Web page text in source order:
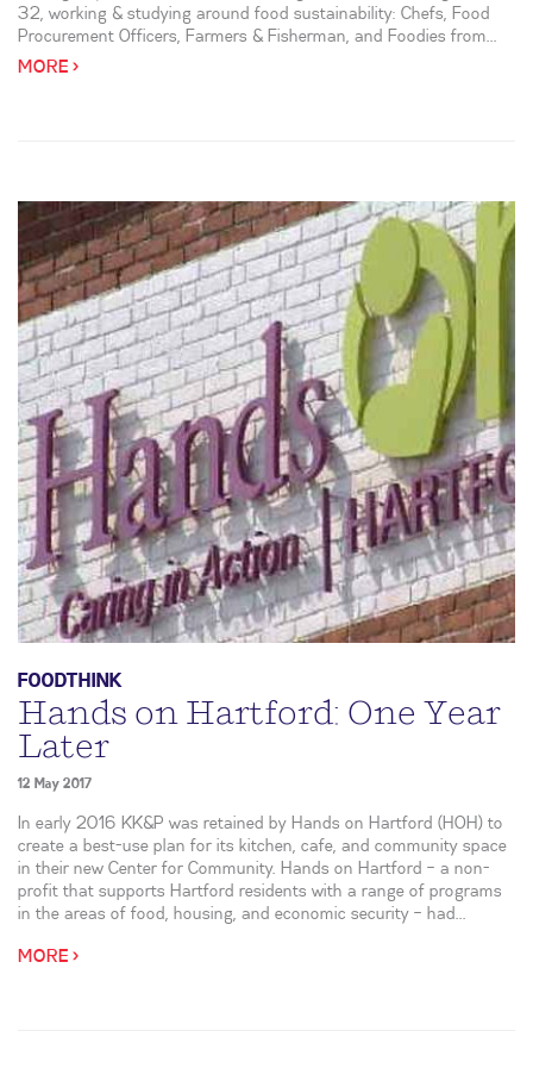
32, working & studying around food sustainability: Chefs, Food
Procurement Officers, Farmers & Fisherman, and Foodies from...
MORE >
FOODTHINK
Hands on Hartford: One Year
Later
12 May 2017
In early 2016 KK&P was retained by Hands on Hartford (HOH) to
create a best-use plan for its kitchen, cafe, and community space
in their new Center for Community. Hands on Hartford – a non-
profit that supports Hartford residents with a range of programs
in the areas of food, housing, and economic security – had...
MORE >